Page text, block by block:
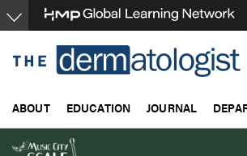
Skip
to
content
ABOUT EDUCATION JOURNAL